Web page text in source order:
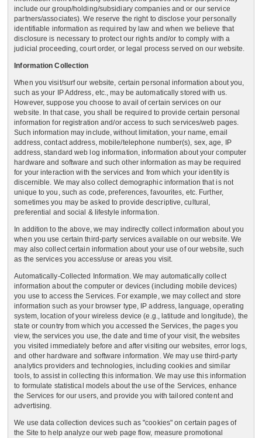
include our group/holding/subsidiary companies and or our service
partners/associates). We reserve the right to disclose your personally
identifiable information as required by law and when we believe that
disclosure is necessary to protect our rights and/or to comply with a
judicial proceeding, court order, or legal process served on our website.
Information Collection
When you visit/surf our website, certain personal information about you,
such as your IP Address, etc., may be automatically stored with us.
However, suppose you choose to avail of certain services on our
website. In that case, you shall be required to provide certain personal
information for registration and/or access to such services/web pages.
Such information may include, without limitation, your name, email
address, contact address, mobile/telephone number(s), sex, age, IP
address, standard web log information, information about your computer
hardware and software and such other information as may be required
for your interaction with the services and from which your identity is
discernible. We may also collect demographic information that is not
unique to you, such as code, preferences, favourites, etc. Further,
sometimes you may be asked to provide descriptive, cultural,
preferential and social & lifestyle information.
In addition to the above, we may indirectly collect information about you
when you use certain third-party services available on our website. We
may also collect certain information about your use of our website, such
as the services you access/use or areas you visit.
Automatically-Collected Information. We may automatically collect
information about the computer or devices (including mobile devices)
you use to access the Services. For example, we may collect and store
information such as your browser type, IP address, language, operating
system, location of your wireless device (e.g., latitude and longitude), the
state or country from which you accessed the Services, the pages you
view, the services you use, the date and time of your visit, the websites
you visited immediately before and after visiting our websites, error logs,
and other hardware and software information. We may use third-party
analytics providers and technologies, including cookies and similar
tools, to assist in collecting this information. We may use this information
to formulate statistical models about the use of the Services, enhance
the Services for our users, and provide you with tailored content and
advertising.
We use data collection devices such as "cookies" on certain pages of
the Site to help analyze our web page flow, measure promotional